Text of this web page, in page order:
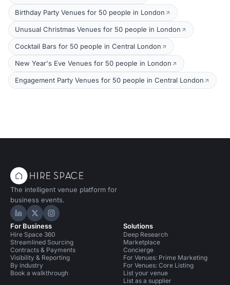
Birthday Party Venues for 50 people in London
Unusual Christmas Venues for 50 people in London
Cocktail Bars for 50 people in Central London
New Year's Eve Venues for 50 people in London
Engagement Party Venues for 50 people in Central London
The intelligent venue platform for
business events.
Hire Space on LinkedIn
Hire Space on X
Hire Space on Instagram
For Business
Hire Space 360
Streamlined Sourcing
Contracts & Payments
Visibility & Reporting
By industry
Book a walkthrough
Solutions
Deep Research
Marketplace
Concierge
For Venues: Prime Marketing
For Venues: Core Listing
List your venue
List as a supplier